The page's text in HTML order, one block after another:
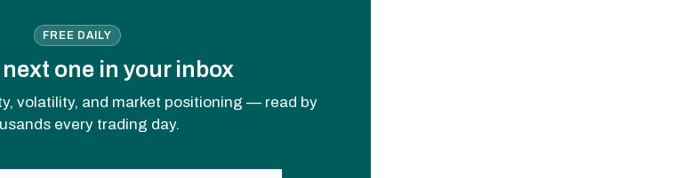
FREE DAILY
one in your inbox
volatility, and market positioning — read by
every trading day.